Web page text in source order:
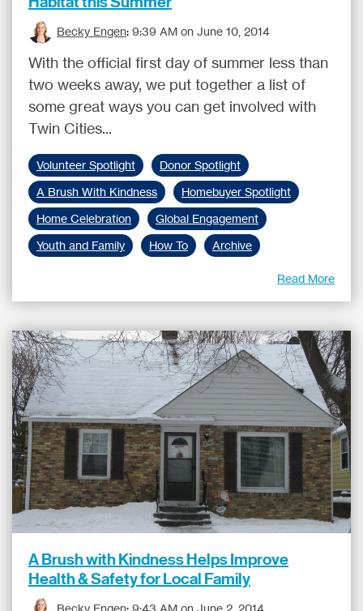
Becky Engen: 9:39 AM on June 10, 2014
With the official first day of summer less than
two weeks away, we put together a list of
some great ways you can get involved with
Twin Cities...
Volunteer Spotlight
Donor Spotlight
A Brush With Kindness
Homebuyer Spotlight
Home Celebration
Global Engagement
Youth and Family
How To Archive
Read More
A Brush with Kindness Helps Improve
Health & Safety for Local Family
Becky Engen: 9:43 AM on June 2, 2014